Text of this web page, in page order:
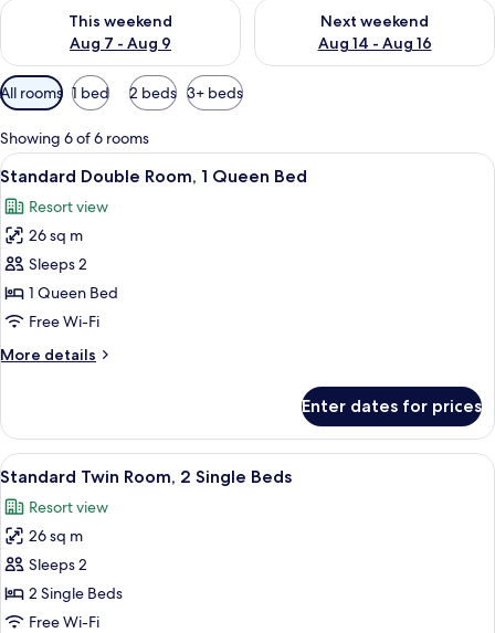
This weekend
Aug 7 - Aug 9
Check availability for this weekend Aug 7 - Aug 9
Next weekend
Aug 14 - Aug 16
Check availability for next
Available
filters
for
rooms
All rooms 1 bed 2 beds 3+ beds
Showing 6 of 6 rooms
View
all
photos
for
Standard
Double
Room,
Queen
In-room safe, desk, soundproofing,
4
Standard Double Room, 1 Queen Bed
Resort view
26 sq m
Sleeps 2
1 Queen Bed
Free Wi-Fi
More details
More
Double
Room,
1
Bed
Enter dates for prices
View
all
photos
for
Standard
Twin
Room,
In-room safe, desk, soundproofing,
6
Standard Twin Room, 2 Single Beds
Resort view
26 sq m
Sleeps 2
2 Single Beds
Free Wi-Fi